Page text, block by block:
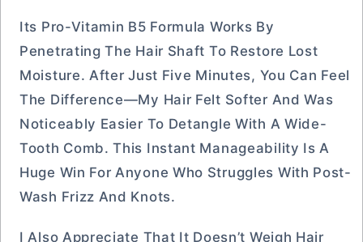
Its Pro-Vitamin B5 Formula Works By
Penetrating The Hair Shaft To Restore Lost
Moisture. After Just Five Minutes, You Can Feel
The Difference—My Hair Felt Softer And Was
Noticeably Easier To Detangle With A Wide-
Tooth Comb. This Instant Manageability Is A
Huge Win For Anyone Who Struggles With Post-
Wash Frizz And Knots.
I Also Appreciate That It Doesn’t Weigh Hair